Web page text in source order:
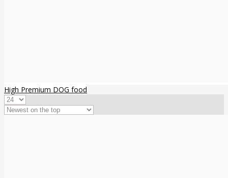
High Premium DOG food